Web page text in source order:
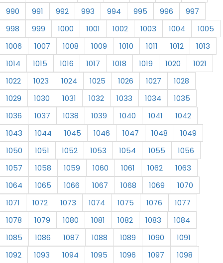
990
991 992 993 994 995 996
997
998
999 1000 1001 1002 1003 1004
1005
1006
1007 1008 1009 1010 1011 1012
1013
1014
1015 1016 1017 1018 1019 1020
1021
1022
1023 1024 1025 1026 1027
1028
1029
1030 1031 1032 1033 1034
1035
1036
1037 1038 1039 1040 1041
1042
1043
1044 1045 1046 1047 1048
1049
1050
1051 1052 1053 1054 1055
1056
1057
1058 1059 1060 1061 1062
1063
1064
1065 1066 1067 1068 1069
1070
1071
1072 1073 1074 1075 1076
1077
1078
1079 1080 1081 1082 1083
1084
1085
1086 1087 1088 1089 1090
1091
1092
1093 1094 1095 1096 1097
1098